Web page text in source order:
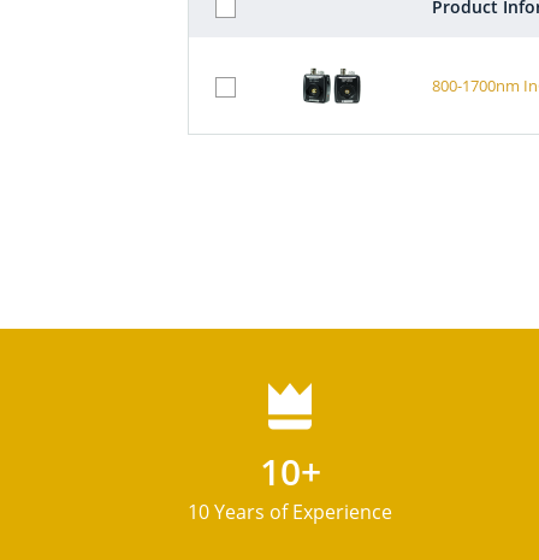
Product
800-1700nm
10+
10 Years of Experience